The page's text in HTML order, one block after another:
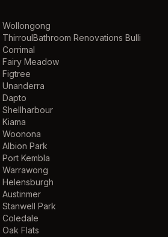
Wollongong
ThirroulBathroom Renovations Bulli
Corrimal
Fairy Meadow
Figtree
Unanderra
Dapto
Shellharbour
Kiama
Woonona
Albion Park
Port Kembla
Warrawong
Helensburgh
Austinmer
Stanwell Park
Coledale
Oak Flats